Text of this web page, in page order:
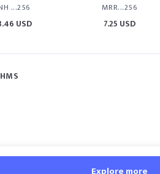
...256
USD
MRR...256
7.25 USD